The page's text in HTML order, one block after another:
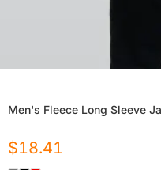
Men's Fleece Long Sleeve
$18.41